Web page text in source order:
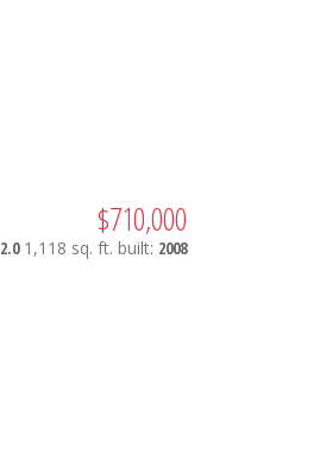
$710,000
2.0 1,118 sq. ft. built: 2008